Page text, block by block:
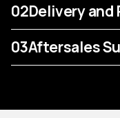
02Delivery and
03Aftersales